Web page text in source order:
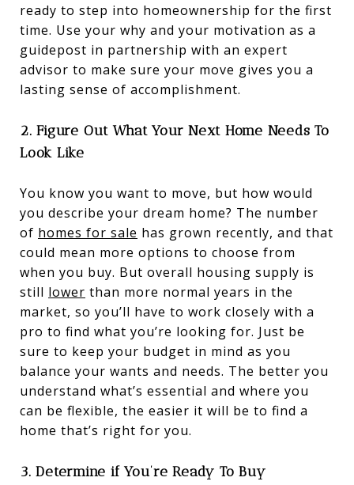
ready to step into homeownership for the first
time. Use your why and your motivation as a
guidepost in partnership with an expert
advisor to make sure your move gives you a
lasting sense of accomplishment.
2. Figure Out What Your Next Home Needs To
Look Like
You know you want to move, but how would
you describe your dream home? The number
of homes for sale has grown recently, and that
could mean more options to choose from
when you buy. But overall housing supply is
still lower than more normal years in the
market, so you’ll have to work closely with a
pro to find what you’re looking for. Just be
sure to keep your budget in mind as you
balance your wants and needs. The better you
understand what’s essential and where you
can be flexible, the easier it will be to find a
home that’s right for you.
3. Determine if You’re Ready To Buy